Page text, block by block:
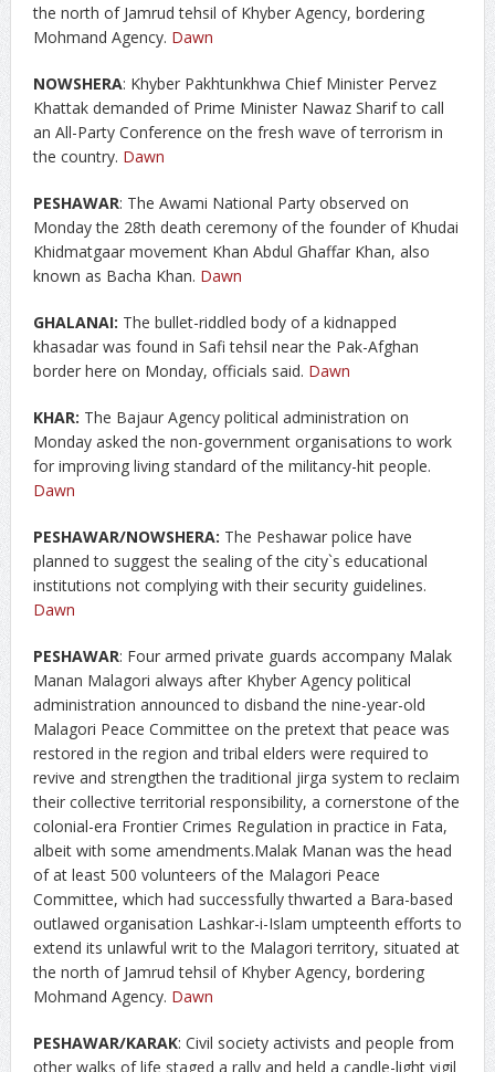
the north of Jamrud tehsil of Khyber Agency, bordering
Mohmand Agency. Dawn
NOWSHERA: Khyber Pakhtunkhwa Chief Minister Pervez
Khattak demanded of Prime Minister Nawaz Sharif to call
an All-Party Conference on the fresh wave of terrorism in
the country. Dawn
PESHAWAR: The Awami National Party observed on
Monday the 28th death ceremony of the founder of Khudai
Khidmatgaar movement Khan Abdul Ghaffar Khan, also
known as Bacha Khan. Dawn
GHALANAI: The bullet-riddled body of a kidnapped
khasadar was found in Safi tehsil near the Pak-Afghan
border here on Monday, officials said. Dawn
KHAR: The Bajaur Agency political administration on
Monday asked the non-government organisations to work
for improving living standard of the militancy-hit people.
Dawn
PESHAWAR/NOWSHERA: The Peshawar police have
planned to suggest the sealing of the city`s educational
institutions not complying with their security guidelines.
Dawn
PESHAWAR: Four armed private guards accompany Malak
Manan Malagori always after Khyber Agency political
administration announced to disband the nine-year-old
Malagori Peace Committee on the pretext that peace was
restored in the region and tribal elders were required to
revive and strengthen the traditional jirga system to reclaim
their collective territorial responsibility, a cornerstone of the
colonial-era Frontier Crimes Regulation in practice in Fata,
albeit with some amendments.Malak Manan was the head
of at least 500 volunteers of the Malagori Peace
Committee, which had successfully thwarted a Bara-based
outlawed organisation Lashkar-i-Islam umpteenth efforts to
extend its unlawful writ to the Malagori territory, situated at
the north of Jamrud tehsil of Khyber Agency, bordering
Mohmand Agency. Dawn
PESHAWAR/KARAK: Civil society activists and people from
other walks of life staged a rally and held a candle-light vigil